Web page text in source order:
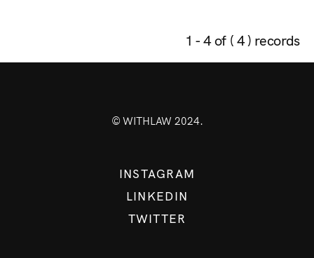
1 - 4 of ( 4 ) records
© WITHLAW 2024.
INSTAGRAM
LINKEDIN
TWITTER